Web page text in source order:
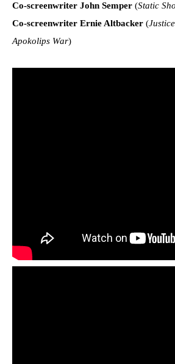
Co-screenwriter John Semper (Static
Co-screenwriter Ernie Altbacker (
Apokolips War)